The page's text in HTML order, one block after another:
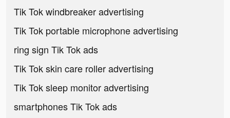
Tik Tok windbreaker advertising
Tik Tok portable microphone advertising
ring sign Tik Tok ads
Tik Tok skin care roller advertising
Tik Tok sleep monitor advertising
smartphones Tik Tok ads